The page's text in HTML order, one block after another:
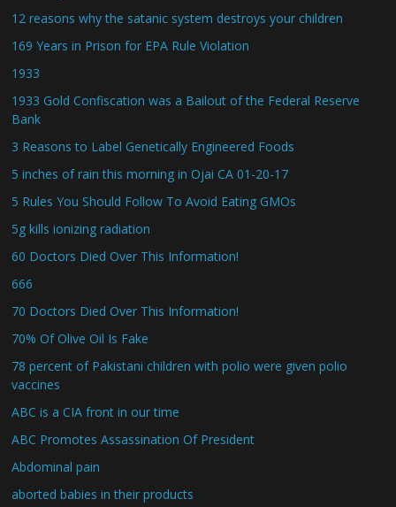
12 reasons why the satanic system destroys your children
169 Years in Prison for EPA Rule Violation
1933
1933 Gold Confiscation was a Bailout of the Federal Reserve
Bank
3 Reasons to Label Genetically Engineered Foods
5 inches of rain this morning in Ojai CA 01-20-17
5 Rules You Should Follow To Avoid Eating GMOs
5g kills ionizing radiation
60 Doctors Died Over This Information!
666
70 Doctors Died Over This Information!
70% Of Olive Oil Is Fake
78 percent of Pakistani children with polio were given polio
vaccines
ABC is a CIA front in our time
ABC Promotes Assassination Of President
Abdominal pain
aborted babies in their products